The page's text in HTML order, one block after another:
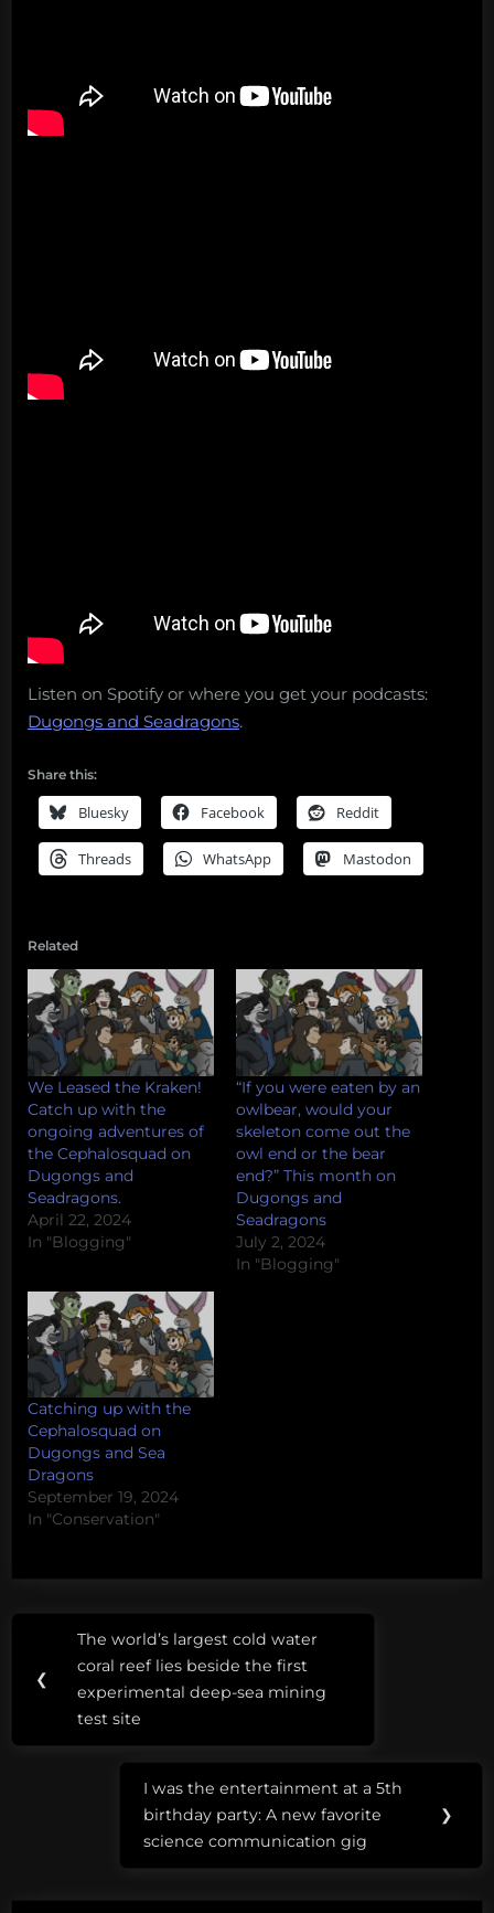
Listen on Spotify or where you get your podcasts:
Dugongs and Seadragons.
Share this:
Bluesky Facebook Reddit
Threads WhatsApp Mastodon
Related
We Leased the Kraken!
Catch up with the
ongoing adventures of
the Cephalosquad on
Dugongs and
Seadragons.
April 22, 2024
In "Blogging"
“If you were eaten by an
owlbear, would your
skeleton come out the
owl end or the bear
end?” This month on
Dugongs and
Seadragons
July 2, 2024
In "Blogging"
Catching up with the
Cephalosquad on
Dugongs and Sea
Dragons
September 19, 2024
In "Conservation"
Dugongs
and
Seadragons
Post
navigation
❮
Previous
Post:
The world’s largest cold water
coral reef lies beside the first
experimental deep-sea mining
test site
Next
Post:
I was the entertainment at a 5th
birthday party: A new favorite
science communication gig
❯